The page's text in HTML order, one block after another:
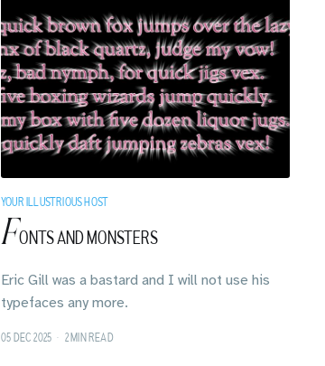
YOUR ILLUSTRIOUS HOST
FONTS AND MONSTERS
Eric Gill was a bastard and I will not use his
typefaces any more.
05 DEC 2025 • 2 MIN READ